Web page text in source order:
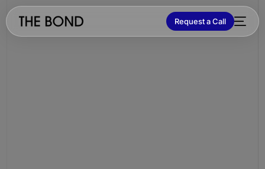
Request a Call